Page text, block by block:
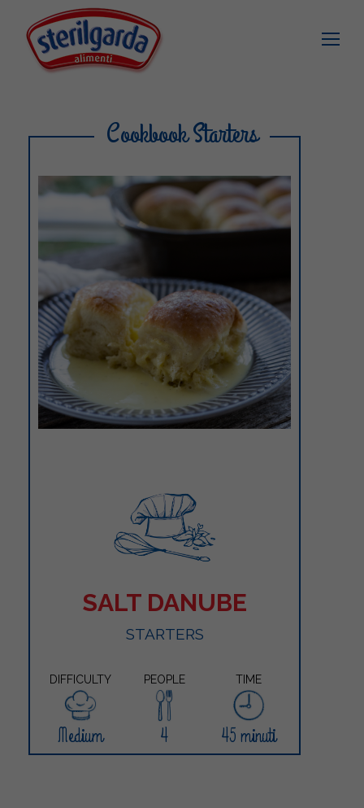
Cookbook Starters
SALT DANUBE
STARTERS
DIFFICULTY PEOPLE TIME
Medium 4 45 minuti